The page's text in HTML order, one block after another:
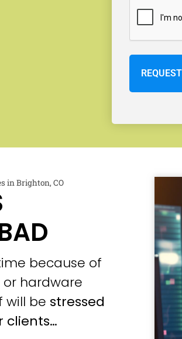
in Brighton, CO
because of
or hardware
will be stressed
clients…